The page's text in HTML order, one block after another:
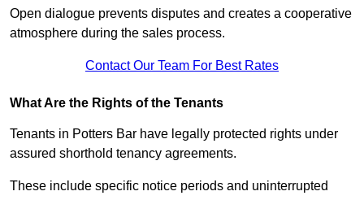
Open dialogue prevents disputes and creates a cooperative
atmosphere during the sales process.
Contact Our Team For Best Rates
What Are the Rights of the Tenants
Tenants in Potters Bar have legally protected rights under
assured shorthold tenancy agreements.
These include specific notice periods and uninterrupted